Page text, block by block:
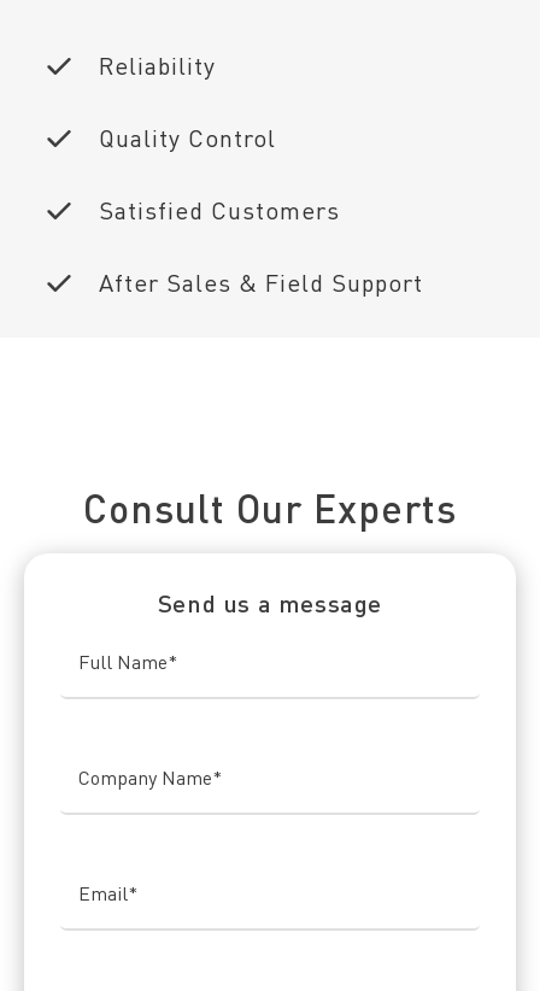
Reliability
Quality Control
Satisfied Customers
After Sales & Field Support
Consult Our Experts
Send us a message
Full Name*
Company Name*
Email*